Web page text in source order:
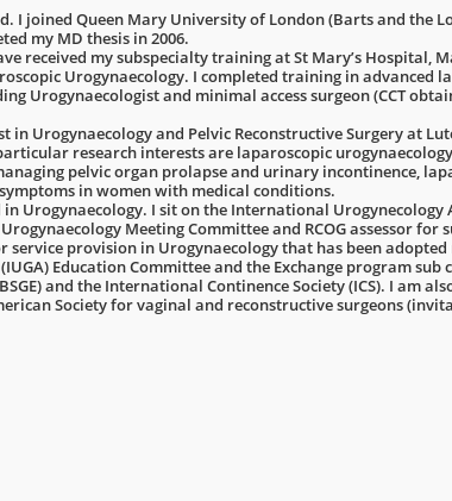
I joined Queen Mary University of London (Barts and the
my MD thesis in 2006.
received my subspecialty training at St Mary’s Hospital,
Urogynaecology. I completed training in advanced
Urogynaecologist and minimal access surgeon (CCT
Urogynaecology and Pelvic Reconstructive Surgery at
research interests are laparoscopic
pelvic organ prolapse and urinary incontinence,
in women with medical conditions.
Urogynaecology. I sit on the International Urogynecology
Meeting Committee and RCOG assessor for
provision in Urogynaecology that has been
Education Committee and the Exchange program sub
and the International Continence Society (ICS). I am
Society for vaginal and reconstructive surgeons